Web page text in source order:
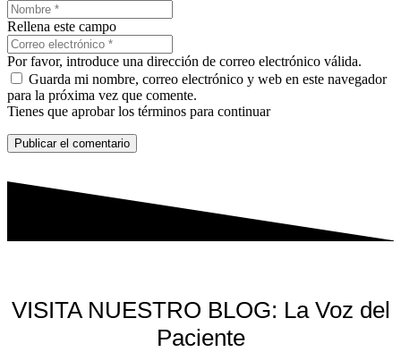
Rellena este campo
Por favor, introduce una dirección de correo electrónico válida.
Guarda mi nombre, correo electrónico y web en este navegador
para la próxima vez que comente.
Tienes que aprobar los términos para continuar
Publicar el comentario
VISITA NUESTRO BLOG: La Voz del
Paciente